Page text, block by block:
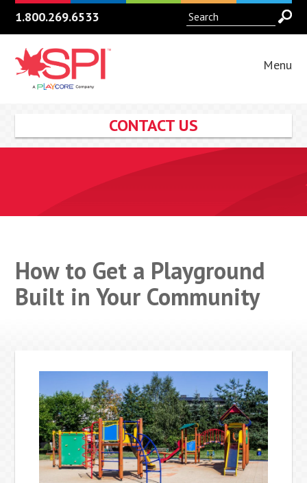
1.800.269.6533
Menu
CONTACT US
How to Get a Playground
Built in Your Community